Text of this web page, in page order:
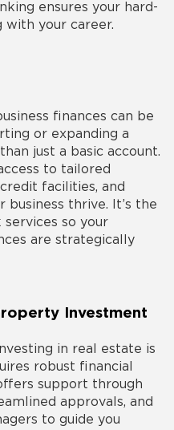
ensures your hard-
with your career.
finances can be
or expanding a
just a basic account.
to tailored
facilities, and
thrive. It’s the
services so your
are strategically
Investment
in real estate is
robust financial
support through
approvals, and
to guide you